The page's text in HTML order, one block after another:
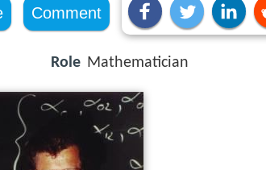
Comment
Role Mathematician